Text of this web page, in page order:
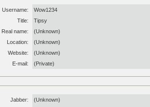
Username:
Wow1234
Title:
Tipsy
Real name:
(Unknown)
Location:
(Unknown)
Website:
(Unknown)
E-mail:
(Private)
Jabber:
(Unknown)